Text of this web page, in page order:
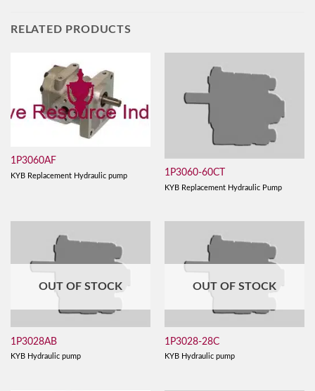
RELATED PRODUCTS
1P3060AF
KYB Replacement Hydraulic pump 1P3060-60CT
KYB Replacement Hydraulic Pump
OUT OF STOCK
1P3028AB
KYB Hydraulic pump
OUT OF STOCK
1P3028-28C
KYB Hydraulic pump